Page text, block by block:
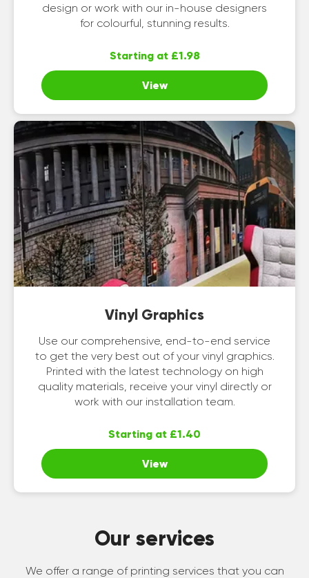
design or work with our in-house designers
for colourful, stunning results.
Starting at £1.98
View
Vinyl Graphics
Use our comprehensive, end-to-end service
to get the very best out of your vinyl graphics.
Printed with the latest technology on high
quality materials, receive your vinyl directly or
work with our installation team.
Starting at £1.40
View
Our services
We offer a range of printing services that you can